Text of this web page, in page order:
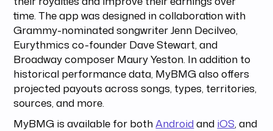
time. The app was designed in collaboration with
Grammy-nominated songwriter Jenn Decilveo,
Eurythmics co-founder Dave Stewart, and
Broadway composer Maury Yeston. In addition to
historical performance data, MyBMG also offers
projected payouts across songs, types, territories,
sources, and more.
MyBMG is available for bothAndroid and iOS, and